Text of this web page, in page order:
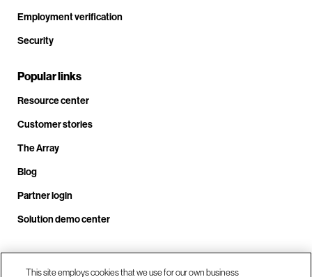
Employment verification
Security
Popular links
Resource center
Customer stories
The Array
Blog
Partner login
Solution demo center
Call us at +1.678.403.3035
This site employs cookies that we use for our own business